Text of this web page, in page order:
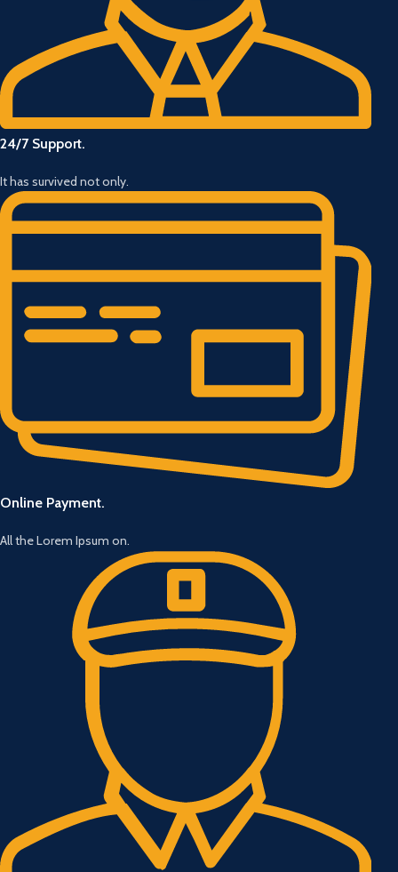
24/7 Support.
It has survived not only.
Online Payment.
All the Lorem Ipsum on.